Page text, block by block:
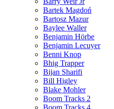
Bartek Magdoń
Bartosz Mazur
Baylee Waller
Benjamin Hörbe
Benjamin Lecuyer
Benni Knop
Bhig Trapper
Bijan Sharifi
Bill Higley
Blake Mohler
Boom Tracks 2
Boom Tracks 4